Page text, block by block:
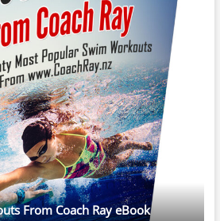
From Coach Ray eBook